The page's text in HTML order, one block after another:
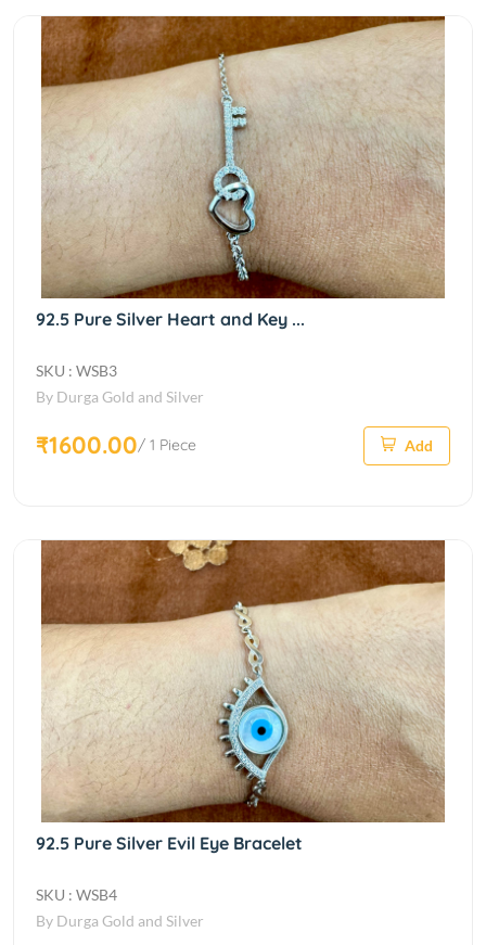
92.5 Pure Silver Heart and Key ...
SKU : WSB3
By Durga Gold and Silver
₹1600.00/ 1 Piece Add
92.5 Pure Silver Evil Eye Bracelet
SKU : WSB4
By Durga Gold and Silver